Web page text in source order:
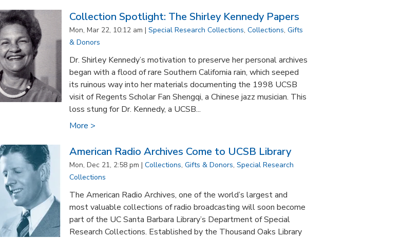
Collection Spotlight: The Shirley Kennedy Papers
Mon, Mar 22, 10:12 am | Special Research Collections, Collections, Gifts
& Donors
Dr. Shirley Kennedy’s motivation to preserve her personal archives
began with a flood of rare Southern California rain, which seeped
its ruinous way into her materials documenting the 1998 UCSB
visit of Regents Scholar Fan Shengqi, a Chinese jazz musician. This
loss stung for Dr. Kennedy, a UCSB...
More >
American Radio Archives Come to UCSB Library
Mon, Dec 21, 2:58 pm | Collections, Gifts & Donors, Special Research
Collections
The American Radio Archives, one of the world’s largest and
most valuable collections of radio broadcasting will soon become
part of the UC Santa Barbara Library’s Department of Special
Research Collections. Established by the Thousand Oaks Library